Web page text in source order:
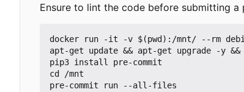
Ensure to lint the code before submitting a
docker run -it -v $(pwd):/mnt/ --rm
apt-get update && apt-get upgrade -y
pip3 install pre-commit
cd /mnt